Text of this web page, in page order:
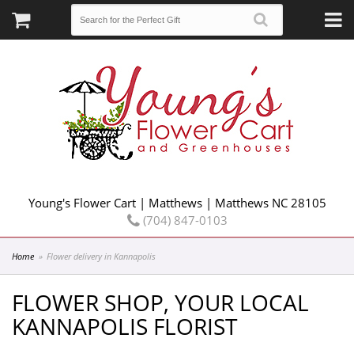
Young's Flower Cart | Matthews | Matthews NC 28105
(704) 847-0103
Home Flower delivery in Kannapolis
FLOWER SHOP, YOUR LOCAL
KANNAPOLIS FLORIST